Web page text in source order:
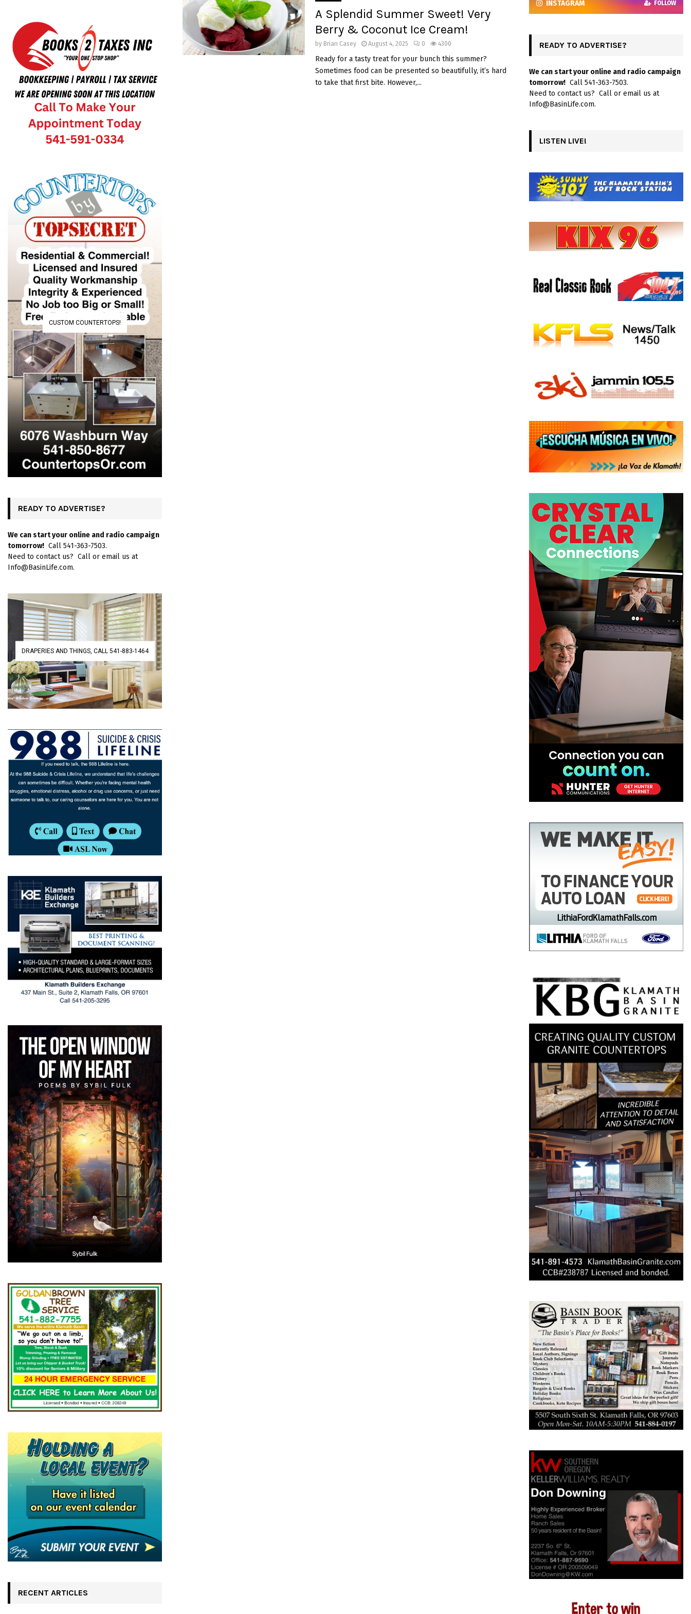
A Splendid Summer Sweet! Very
Berry & Coconut Ice Cream!
by Brian Casey August 4, 2025 0 4300
Ready for a tasty treat for your bunch this summer?
Sometimes food can be presented so beautifully, it’s hard
to take that first bite. However,...
CUSTOM COUNTERTOPS!
READY TO ADVERTISE?
We can start your online and radio campaign
tomorrow! Call 541-363-7503.
Need to contact us? Call or email us at
Info@BasinLife.com.
DRAPERIES AND THINGS, CALL 541-883-1464
RECENT ARTICLES
INSTAGRAM FOLLOW
READY TO ADVERTISE?
We can start your online and radio campaign
tomorrow! Call 541-363-7503.
Need to contact us? Call or email us at
Info@BasinLife.com.
LISTEN LIVE!